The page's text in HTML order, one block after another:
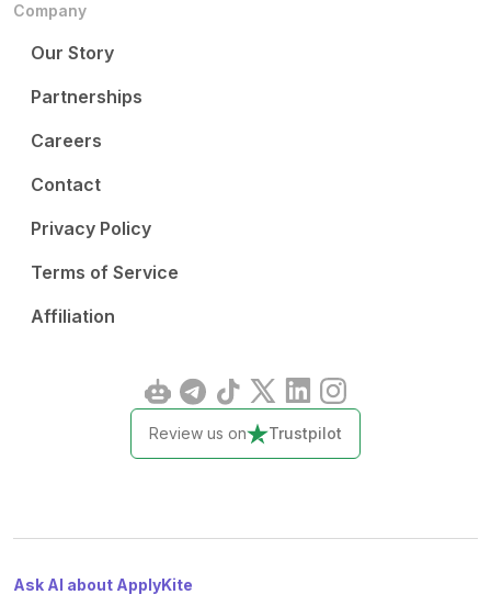
Company
Our Story
Partnerships
Careers
Contact
Privacy Policy
Terms of Service
Affiliation
Review us on Trustpilot
Ask AI about ApplyKite